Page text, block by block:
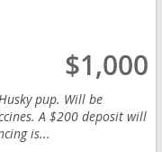
$1,000
pup. Will be
A $200 deposit will
is...